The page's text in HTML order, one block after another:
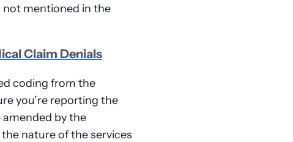
mentioned in the
Claim Denials
coding from the
you’re reporting the
by the
nature of the services